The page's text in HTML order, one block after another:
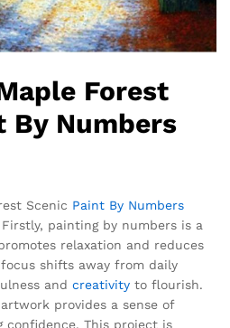
Forest
By Numbers
Scenic Paint By Numbers
painting by numbers is a
relaxation and reduces
shifts away from daily
and creativity to flourish.
provides a sense of
confidence. This project is